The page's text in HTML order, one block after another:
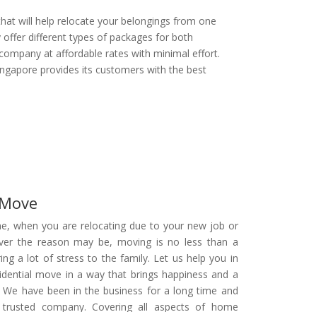
will help relocate your belongings from one
different types of packages for both
at affordable rates with minimal effort.
provides its customers with the best
when you are relocating due to your new job or
the reason may be, moving is no less than a
a lot of stress to the family. Let us help you in
move in a way that brings happiness and a
have been in the business for a long time and
company. Covering all aspects of home